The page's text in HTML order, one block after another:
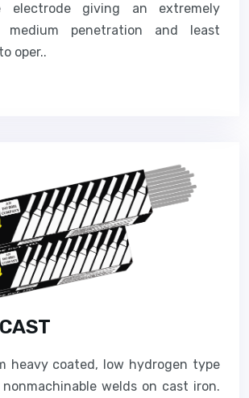
electrode giving an extremely
medium penetration and least
oper..
heavy coated, low hydrogen type
welds on cast iron.